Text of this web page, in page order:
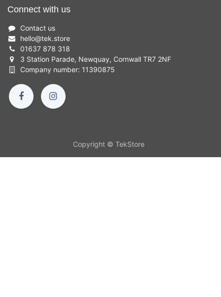
Connect with us
Contact us
hello@tek.store
01637 878 318
3 Station Parade, Newquay, Cornwall TR7 2NF
Company number: 11390875
Copyright © TekStore